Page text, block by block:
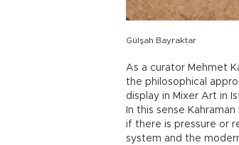
Gülşah Bayraktar
As a curator Mehmet
the philosophical
display in Mixer Art in
In this sense
if there is pressure or
system and the